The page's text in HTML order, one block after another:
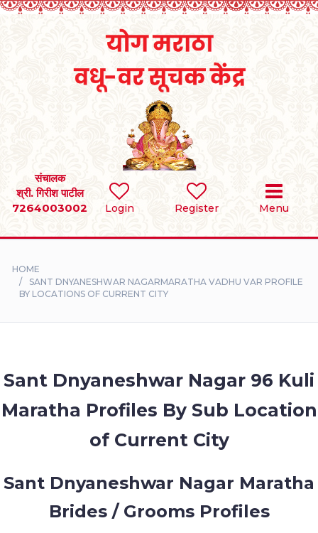
Login Register Menu
संचालक
श्री. गिरीश पाटील
7264003002
SEARCH
BRIDES
DIVORCEE
CONTACT
HOME
SANT DNYANESHWAR NAGARMARATHA VADHU VAR PROFILE
BY LOCATIONS OF CURRENT CITY
Sant Dnyaneshwar Nagar 96 Kuli
Maratha Profiles By Sub Location
of Current City
Sant Dnyaneshwar Nagar Maratha
Brides / Grooms Profiles